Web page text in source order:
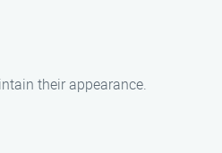
their appearance.